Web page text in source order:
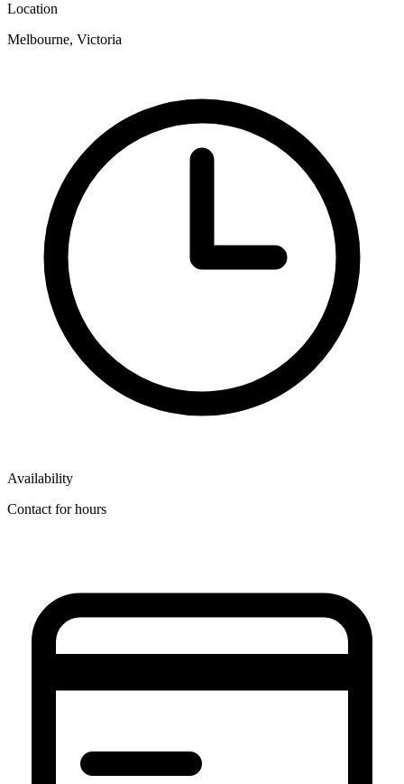
Location
Melbourne, Victoria
Availability
Contact for hours